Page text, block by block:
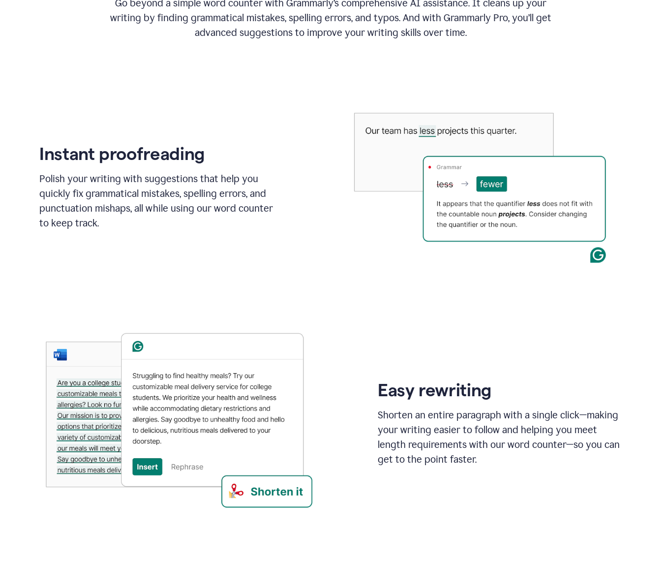
Go beyond a simple word counter with Grammarly’s comprehensive AI assistance. It cleans up your
writing by finding grammatical mistakes, spelling errors, and typos. And with Grammarly Pro, you’ll get
advanced suggestions to improve your writing skills over time.
Instant proofreading
Polish your writing with suggestions that help you
quickly fix grammatical mistakes, spelling errors, and
punctuation mishaps, all while using our word counter
to keep track.
Easy rewriting
Shorten an entire paragraph with a single click—making
your writing easier to follow and helping you meet
length requirements with our word counter—so you can
get to the point faster.